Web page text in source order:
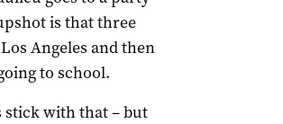
is that three
Angeles and then
to school.
stick with that – but